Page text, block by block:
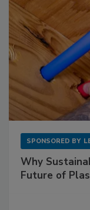
SPONSORED BY
Why
Future of